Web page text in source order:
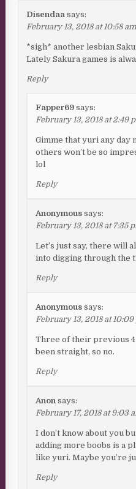
Disendaa says:
February 13, 2018 at 10:58 am
*sigh* another lesbian
Lately Sakura games is
Reply
Fapper69 says:
February 13, 2018 at 2:49
Gimme that yuri any day
others won’t be so
lol
Reply
Anonymous says:
February 13, 2018 at 7:35
Let’s just say, there will
into digging through the
Reply
Anonymous says:
February 13, 2018 at
Three of their previous
been straight, so no.
Reply
Anon says:
February 17, 2018 at 9:03
I don’t know about you
adding more boobs is a
like yuri. Maybe you’re
Reply